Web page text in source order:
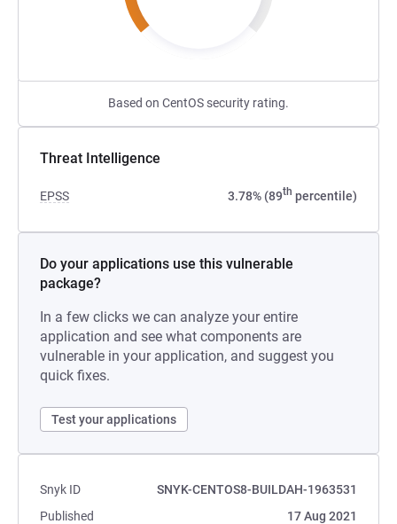
Based on CentOS security rating.
Threat Intelligence
EPSS 3.78% (89th percentile)
Do your applications use this vulnerable
package?
In a few clicks we can analyze your entire
application and see what components are
vulnerable in your application, and suggest you
quick fixes.
Test your applications
Snyk ID
SNYK-CENTOS8-BUILDAH-1963531
Published
17 Aug 2021